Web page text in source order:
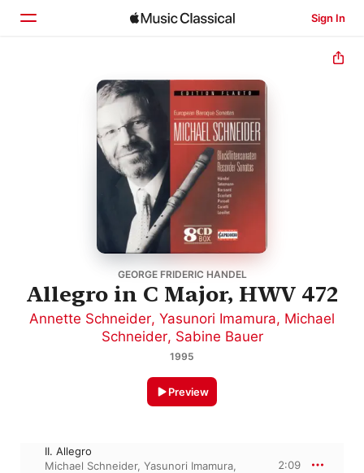
Sign In
Browse
GEORGE FRIDERIC HANDEL
Allegro in C Major, HWV 472
Annette Schneider, Yasunori Imamura, Michael
Schneider, Sabine Bauer
1995
Preview
II. Allegro
Michael Schneider, Yasunori Imamura,
2:09